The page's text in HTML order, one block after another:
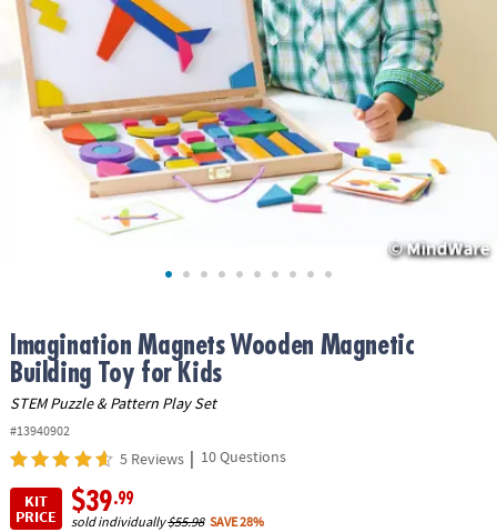
ASSISTANCE
OUR
COMPANY
SAFE
Imagination Magnets Wooden Magnetic
Building Toy for Kids
STEM Puzzle & Pattern Play Set
#13940902
5 Reviews | 10 Questions
KIT
PRICE
$39.99
sold individually$55.98 SAVE 28%